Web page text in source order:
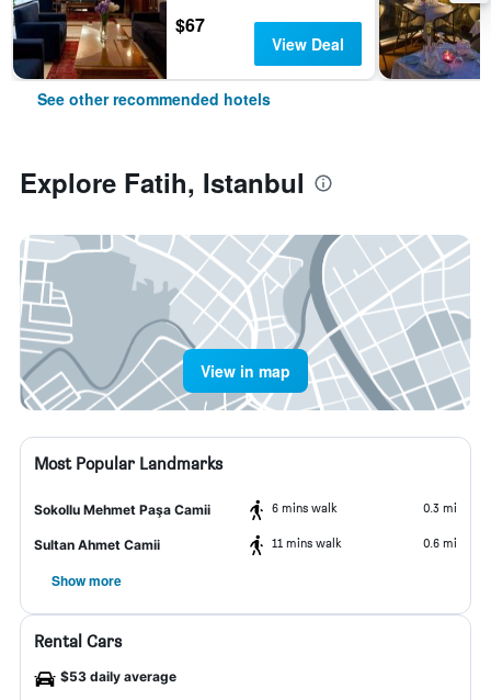
$67
View Deal
See other recommended hotels
Explore Fatih, Istanbul
View in map
Most Popular Landmarks
Sokollu Mehmet Paşa Camii 6 mins walk 0.3 mi
Sultan Ahmet Camii 11 mins walk 0.6 mi
Show more
Rental Cars
$53 daily average